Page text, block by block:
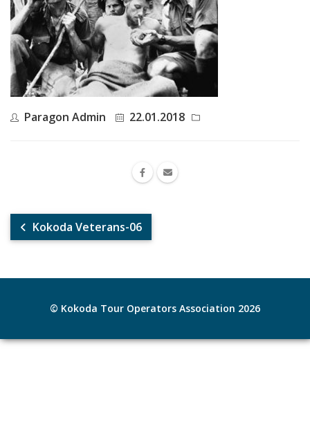
Paragon Admin 22.01.2018
Kokoda Veterans-06
© Kokoda Tour Operators Association 2026